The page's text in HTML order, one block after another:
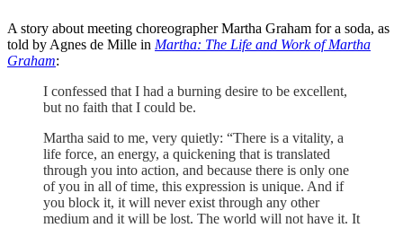
A story about meeting choreographer Martha Graham for a soda, as
told by Agnes de Mille in Martha: The Life and Work of Martha
Graham:
I confessed that I had a burning desire to be excellent,
but no faith that I could be.
Martha said to me, very quietly: “There is a vitality, a
life force, an energy, a quickening that is translated
through you into action, and because there is only one
of you in all of time, this expression is unique. And if
you block it, it will never exist through any other
medium and it will be lost. The world will not have it. It